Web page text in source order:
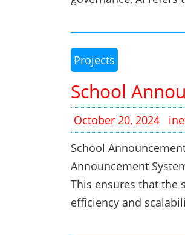
Projects
School
October 20, 2024
School
Announcement
This ensures that the
efficiency and